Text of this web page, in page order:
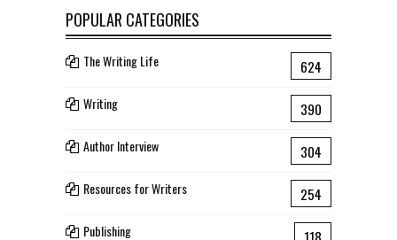
POPULAR CATEGORIES
The Writing Life 624
Writing 390
Author Interview 304
Resources for Writers 254
Publishing